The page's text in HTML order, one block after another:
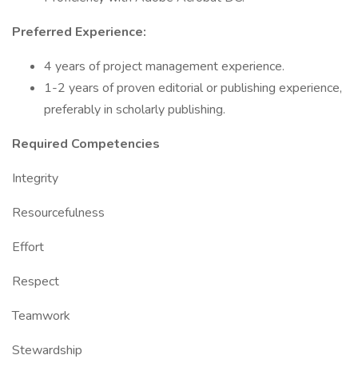
Preferred Experience:
4 years of project management experience.
1-2 years of proven editorial or publishing experience,
preferably in scholarly publishing.
Required Competencies
Integrity
Resourcefulness
Effort
Respect
Teamwork
Stewardship